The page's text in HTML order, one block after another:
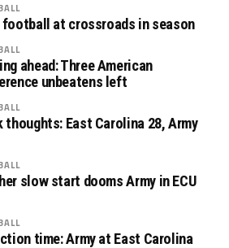
football at crossroads in season
ahead: Three American
unbeatens left
thoughts: East Carolina 28, Army
slow start dooms Army in ECU
time: Army at East Carolina